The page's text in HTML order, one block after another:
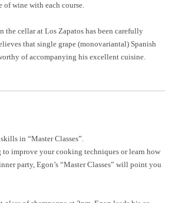
of wine with each course.
the cellar at Los Zapatos has been carefully
that single grape (monovariantal) Spanish
of accompanying his excellent cuisine.
in “Master Classes”.
to improve your cooking techniques or learn how
party, Egon’s “Master Classes” will point you